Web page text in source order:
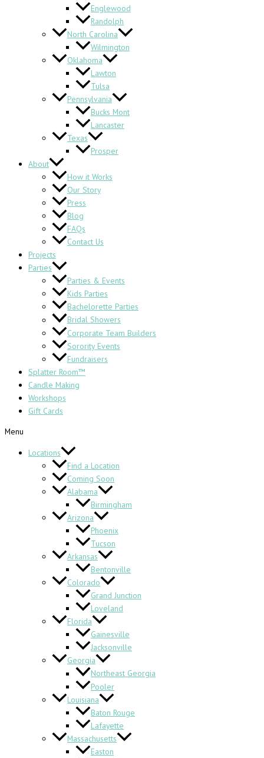
Englewood
Randolph
North Carolina
Wilmington
Oklahoma
Lawton
Tulsa
Pennsylvania
Bucks Mont
Lancaster
Texas
Prosper
About
How it Works
Our Story
Press
Blog
FAQs
Contact Us
Projects
Parties
Parties & Events
Kids Parties
Bachelorette Parties
Bridal Showers
Corporate Team Builders
Sorority Events
Fundraisers
Splatter Room™
Candle Making
Workshops
Gift Cards
Menu
Locations
Find a Location
Coming Soon
Alabama
Birmingham
Arizona
Phoenix
Tucson
Arkansas
Bentonville
Colorado
Grand Junction
Loveland
Florida
Gainesville
Jacksonville
Georgia
Northeast Georgia
Pooler
Louisiana
Baton Rouge
Lafayette
Massachusetts
Easton